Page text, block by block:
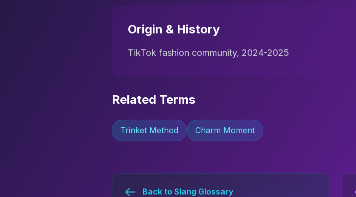
Origin & History
TikTok fashion community, 2024-2025
Related Terms
Trinket Method Charm Moment
Back to Slang Glossary